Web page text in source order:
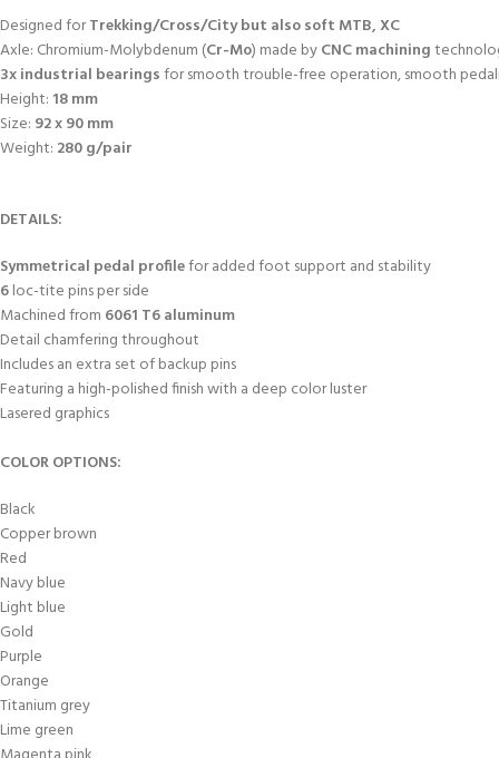
Designed forTrekking/Cross/City but also soft MTB, XC
Axle: Chromium-Molybdenum (Cr-Mo) made byCNC machining
3x industrial bearingsfor smooth trouble-free operation, smooth
Height: 18 mm
Size: 92 x 90 mm
Weight: 280 g/pair
DETAILS:
Symmetrical pedal profilefor added foot support and stability
6loc-tite pins per side
Machined from 6061 T6 aluminum
Detail chamfering throughout
Includes an extra set of backup pins
Featuring a high-polished finish with a deep color luster
Lasered graphics
COLOR OPTIONS:
Black
Copper brown
Red
Navy blue
Light blue
Gold
Purple
Orange
Titanium grey
Lime green